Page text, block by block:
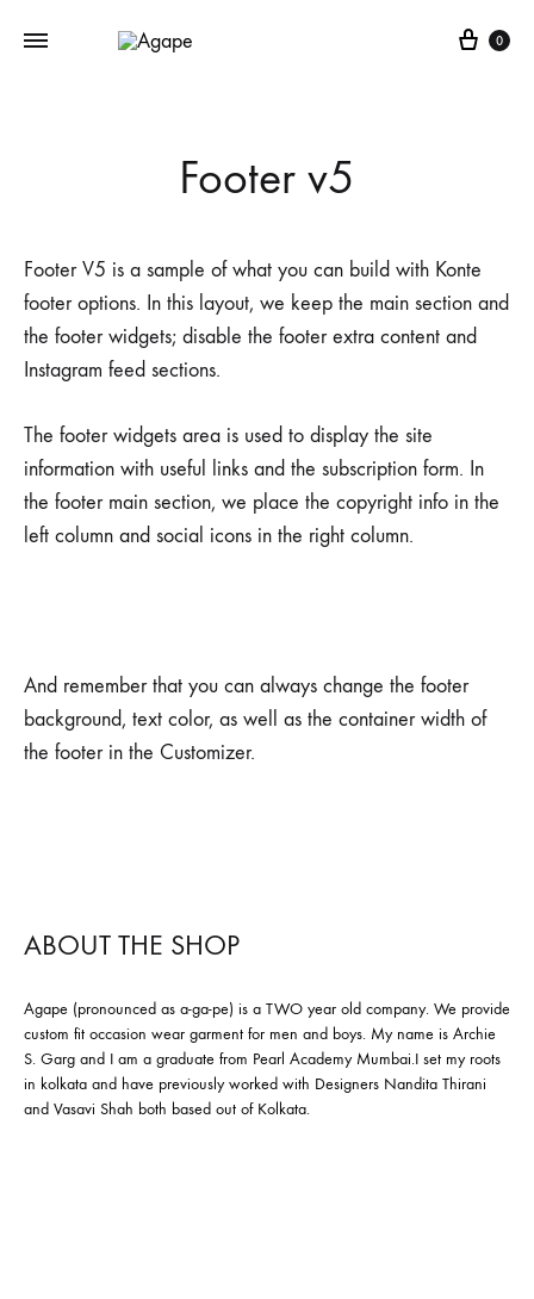
Cart
0
Footer v5
Footer V5 is a sample of what you can build with Konte
footer options. In this layout, we keep the main section and
the footer widgets; disable the footer extra content and
Instagram feed sections.
The footer widgets area is used to display the site
information with useful links and the subscription form. In
the footer main section, we place the copyright info in the
left column and social icons in the right column.
And remember that you can always change the footer
background, text color, as well as the container width of
the footer in the Customizer.
ABOUT THE SHOP
Agape (pronounced as a-ga-pe) is a TWO year old company. We provide
custom fit occasion wear garment for men and boys. My name is Archie
S. Garg and I am a graduate from Pearl Academy Mumbai.I set my roots
in kolkata and have previously worked with Designers Nandita Thirani
and Vasavi Shah both based out of Kolkata.